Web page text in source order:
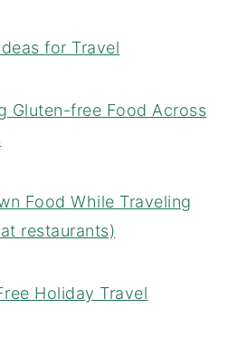
for Travel
Gluten-free Food Across
Food While Traveling
restaurants)
Holiday Travel